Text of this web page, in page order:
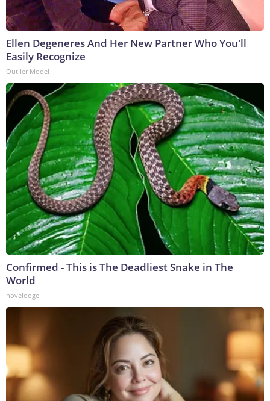
Ellen Degeneres And Her New Partner Who You'll
Easily Recognize
Outlier Model
Confirmed - This is The Deadliest Snake in The
World
novelodge